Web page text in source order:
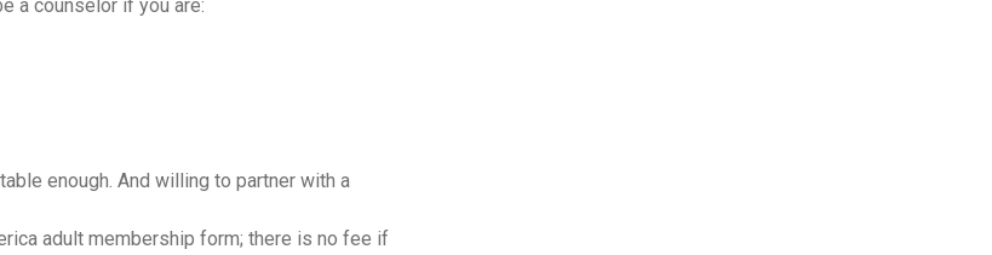
a counselor if you are:
enough. And willing to partner with a
adult membership form; there is no fee if